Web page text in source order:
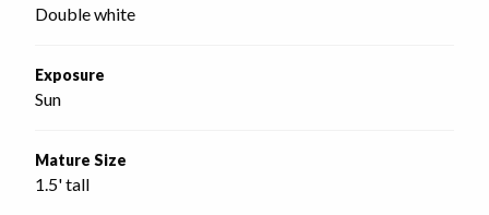
Double white
Exposure
Sun
Mature Size
1.5' tall